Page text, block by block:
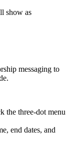
show as
messaging to
the three-dot menu
end dates, and